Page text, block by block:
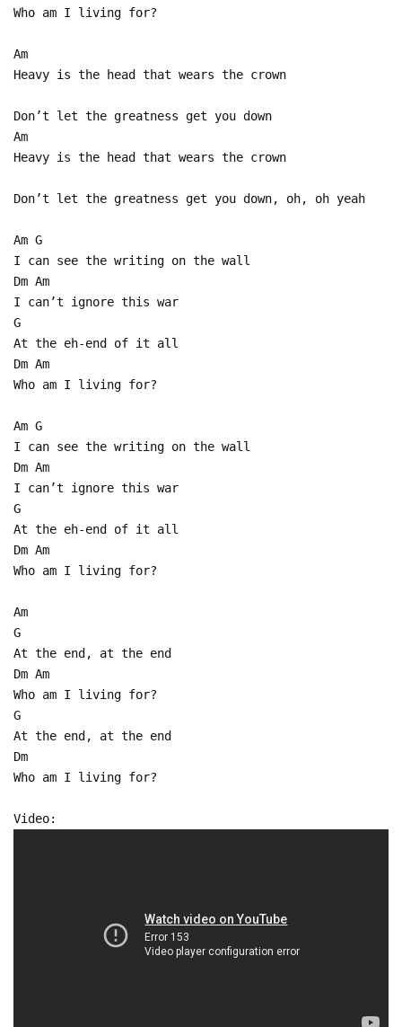
Who am I living for?
Am
Heavy is the head that wears the crown
Don’t let the greatness get you down
Am
Heavy is the head that wears the crown
Don’t let the greatness get you down, oh, oh yeah
Am G
I can see the writing on the wall
Dm Am
I can’t ignore this war
G
At the eh-end of it all
Dm Am
Who am I living for?
Am G
I can see the writing on the wall
Dm Am
I can’t ignore this war
G
At the eh-end of it all
Dm Am
Who am I living for?
Am
G
At the end, at the end
Dm Am
Who am I living for?
G
At the end, at the end
Dm
Who am I living for?
Video: